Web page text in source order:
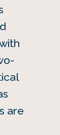
are